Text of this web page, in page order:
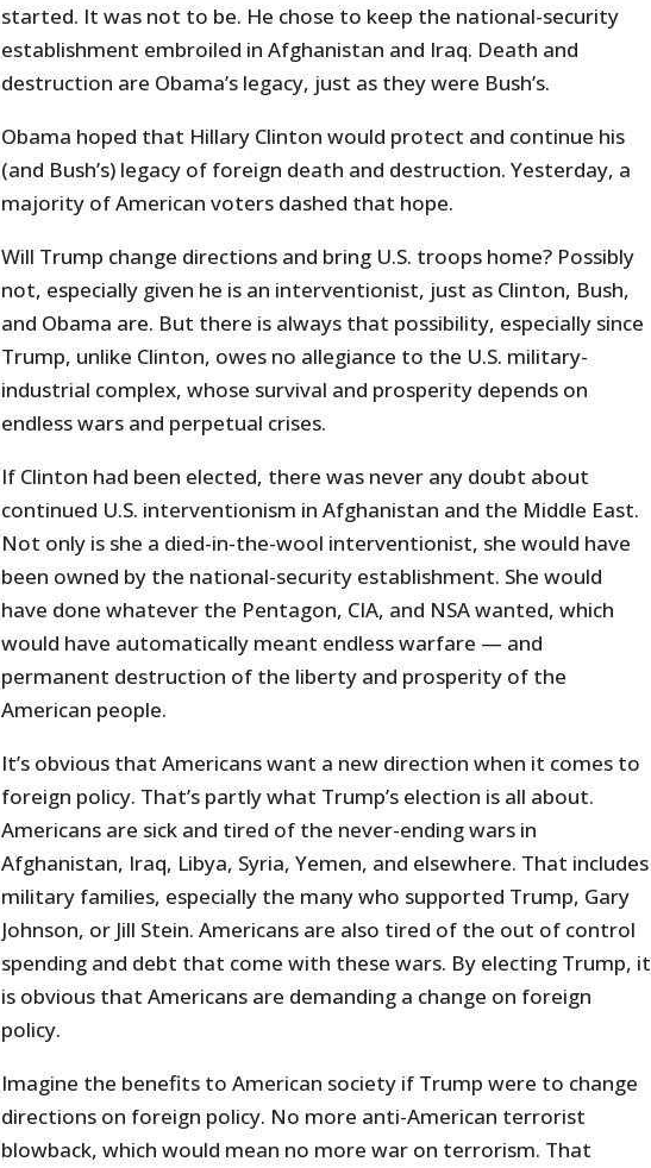
started. It was not to be. He chose to keep the national-security
establishment embroiled in Afghanistan and Iraq. Death and
destruction are Obama’s legacy, just as they were Bush’s.
Obama hoped that Hillary Clinton would protect and continue his
(and Bush’s) legacy of foreign death and destruction. Yesterday, a
majority of American voters dashed that hope.
Will Trump change directions and bring U.S. troops home? Possibly
not, especially given he is an interventionist, just as Clinton, Bush,
and Obama are. But there is always that possibility, especially since
Trump, unlike Clinton, owes no allegiance to the U.S. military-
industrial complex, whose survival and prosperity depends on
endless wars and perpetual crises.
If Clinton had been elected, there was never any doubt about
continued U.S. interventionism in Afghanistan and the Middle East.
Not only is she a died-in-the-wool interventionist, she would have
been owned by the national-security establishment. She would
have done whatever the Pentagon, CIA, and NSA wanted, which
would have automatically meant endless warfare — and
permanent destruction of the liberty and prosperity of the
American people.
It’s obvious that Americans want a new direction when it comes to
foreign policy. That’s partly what Trump’s election is all about.
Americans are sick and tired of the never-ending wars in
Afghanistan, Iraq, Libya, Syria, Yemen, and elsewhere. That includes
military families, especially the many who supported Trump, Gary
Johnson, or Jill Stein. Americans are also tired of the out of control
spending and debt that come with these wars. By electing Trump, it
is obvious that Americans are demanding a change on foreign
policy.
Imagine the benefits to American society if Trump were to change
directions on foreign policy. No more anti-American terrorist
blowback, which would mean no more war on terrorism. That